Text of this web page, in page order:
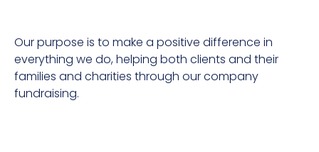
Our purpose is to make a positive difference in
everything we do, helping both clients and their
families and charities through our company
fundraising.